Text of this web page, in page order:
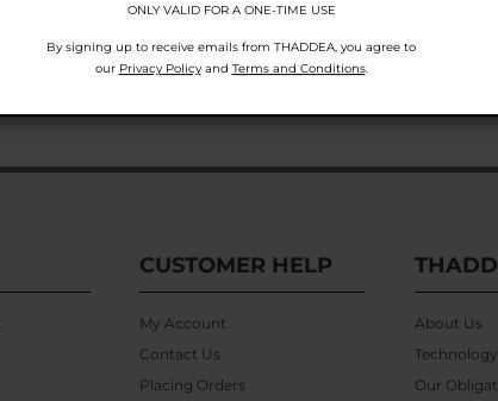
CUSTOMER HELP
My Account
Contact Us
Placing Orders
About Us
Our
ONLY VALID FOR A ONE-TIME USE
By signing up to receive emails from THADDEA, you agree to
our Privacy Policyand Terms and Conditions.